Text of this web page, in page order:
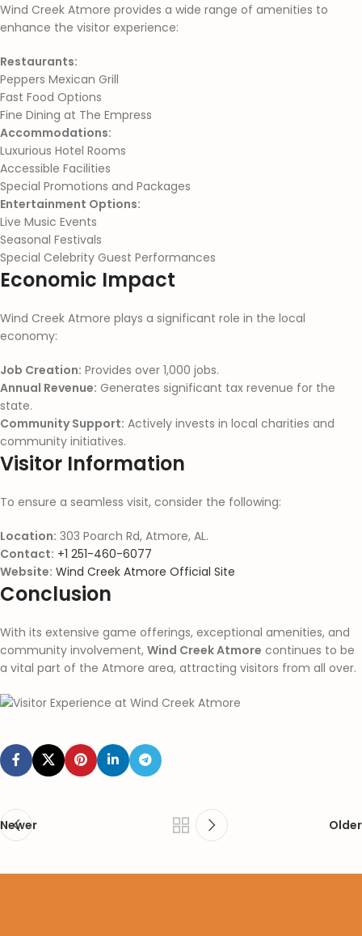
Wind Creek Atmore provides a wide range of amenities to
enhance the visitor experience:
Restaurants:
Peppers Mexican Grill
Fast Food Options
Fine Dining at The Empress
Accommodations:
Luxurious Hotel Rooms
Accessible Facilities
Special Promotions and Packages
Entertainment Options:
Live Music Events
Seasonal Festivals
Special Celebrity Guest Performances
Economic Impact
Wind Creek Atmore plays a significant role in the local
economy:
Job Creation: Provides over 1,000 jobs.
Annual Revenue: Generates significant tax revenue for the
state.
Community Support: Actively invests in local charities and
community initiatives.
Visitor Information
To ensure a seamless visit, consider the following:
Location: 303 Poarch Rd, Atmore, AL.
Contact: +1 251-460-6077
Website: Wind Creek Atmore Official Site
Conclusion
With its extensive game offerings, exceptional amenities, and
community involvement, Wind Creek Atmore continues to be
a vital part of the Atmore area, attracting visitors from all over.
Newer Older